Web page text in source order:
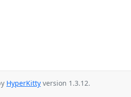
HyperKitty version 1.3.12.